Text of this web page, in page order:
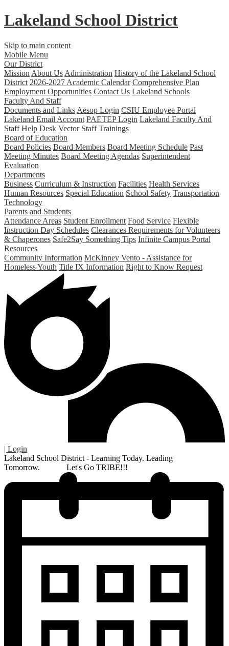
Lakeland School District
Skip to main content
Mobile Menu
Our District
Mission About Us Administration History of the Lakeland School
District 2026-2027 Academic Calendar Comprehensive Plan
Employment Opportunities Contact Us Lakeland Schools
Faculty And Staff
Documents and Links Aesop Login CSIU Employee Portal
Lakeland Email Account PAETEP Login Lakeland Faculty And
Staff Help Desk Vector Staff Trainings
Board of Education
Board Policies Board Members Board Meeting Schedule Past
Meeting Minutes Board Meeting Agendas Superintendent
Evaluation
Departments
Business Curriculum & Instruction Facilities Health Services
Human Resources Special Education School Safety Transportation
Technology
Parents and Students
Attendance Areas Student Enrollment Food Service Flexible
Instruction Day Schedules Clearances Requirements for Volunteers
& Chaperones Safe2Say Something Tips Infinite Campus Portal
Resources
Community Information McKinney Vento - Assistance for
Homeless Youth Title IX Information Right to Know Request
| Login
Lakeland School District - Learning Today. Leading
Tomorrow. Let's Go TRIBE!!!